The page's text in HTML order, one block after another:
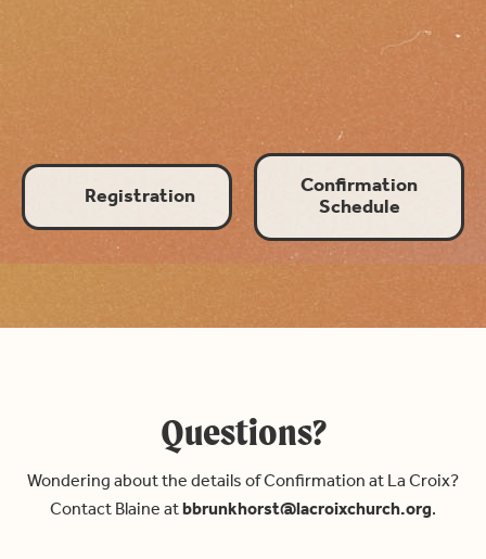
Registration Confirmation
Schedule
Questions?
Wondering about the details of Confirmation at La Croix?
Contact Blaine atbbrunkhorst@lacroixchurch.org.